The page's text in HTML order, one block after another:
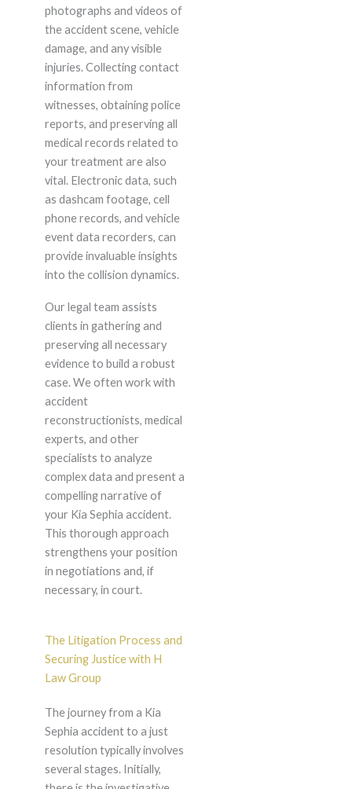
photographs and videos of
the accident scene, vehicle
damage, and any visible
injuries. Collecting contact
information from
witnesses, obtaining police
reports, and preserving all
medical records related to
your treatment are also
vital. Electronic data, such
as dashcam footage, cell
phone records, and vehicle
event data recorders, can
provide invaluable insights
into the collision dynamics.
Our legal team assists
clients in gathering and
preserving all necessary
evidence to build a robust
case. We often work with
accident
reconstructionists, medical
experts, and other
specialists to analyze
complex data and present a
compelling narrative of
your Kia Sephia accident.
This thorough approach
strengthens your position
in negotiations and, if
necessary, in court.
The Litigation Process and
Securing Justice with H
Law Group
The journey from a Kia
Sephia accident to a just
resolution typically involves
several stages. Initially,